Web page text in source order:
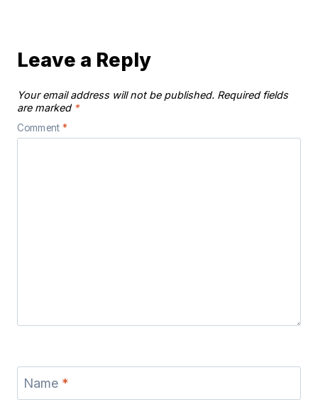
Leave a Reply
Your email address will not be published. Required fields
are marked *
Comment *
Name *